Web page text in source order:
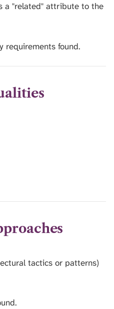
a "related" attribute to the
requirements found.
tactics or patterns)